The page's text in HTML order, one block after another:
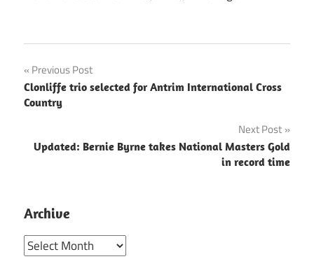
Post
navigation
Previous Post
Clonliffe trio selected for Antrim International Cross
Country
Next Post
Updated: Bernie Byrne takes National Masters Gold
in record time
Archive
Archive